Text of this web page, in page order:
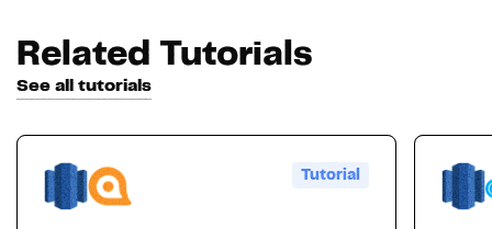
Related Tutorials
See all tutorials
Tutorial